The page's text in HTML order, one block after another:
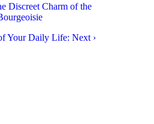
Discreet Charm of the
Your Daily Life: Next ›